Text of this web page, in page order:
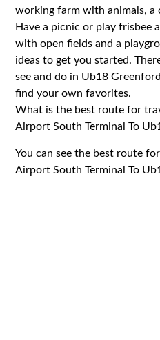
working farm with animals, a
Have a picnic or play frisbee
with open fields and a
ideas to get you started.
see and do in Ub18
find your own favorites.
What is the best route for
Airport South Terminal To
You can see the best route
Airport South Terminal To